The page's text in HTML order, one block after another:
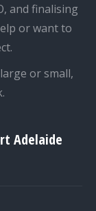
and finalising
or want to
or small,
Adelaide